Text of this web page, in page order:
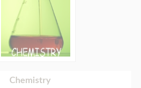
Chemistry